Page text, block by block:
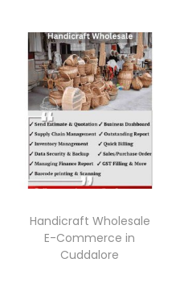
Handicraft Wholesale
E-Commerce in
Cuddalore